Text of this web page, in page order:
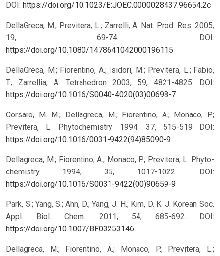
DOI: https://doi.org/10.1023/B:JOEC.0000028437.96654.2c
DellaGreca, M.; Previtera, L.; Zarrelli, A. Nat. Prod. Res. 2005,
19, 69-74. DOI:
https://doi.org/10.1080/1478641042000196115
DellaGreca, M.; Fiorentino, A.; Isidori, M.; Previtera, L.; Fabio,
T.; Zarrellia, A. Tetrahedron 2003, 59, 4821-4825. DOI:
https://doi.org/10.1016/S0040-4020(03)00698-7
Corsaro, M. M.; Dellagreca, M.; Fiorentino, A.; Monaco, P.;
Previtera, L. Phytochemistry 1994, 37, 515-519 DOI:
https://doi.org/10.1016/0031-9422(94)85090-9
Dellagreca, M.; Fiorentino, A.; Monaco, P.; Previtera, L. Phyto-
chemistry 1994, 35, 1017-1022. DOI:
https://doi.org/10.1016/S0031-9422(00)90659-9
Park, S.; Yang, S.; Ahn, D.; Yang, J. H.; Kim, D. K. J. Korean Soc.
Appl. Biol. Chem. 2011, 54, 685-692. DOI:
https://doi.org/10.1007/BF03253146
Dellagreca, M.; Fiorentino, A.; Monaco, P.; Previtera, L.;